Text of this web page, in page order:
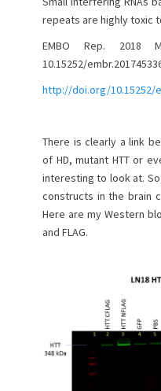
repeats are highly toxic
EMBO Rep. 2018
10.15252/
http://doi.org/10.15252/
There is clearly a link
of HD, mutant HTT or
interesting to look at.
constructs in the brain
Here are my Western
and FLAG.